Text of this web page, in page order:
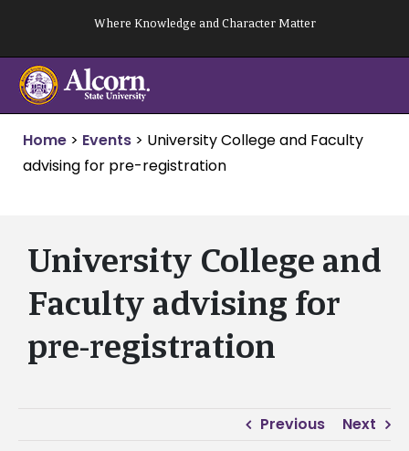
content
Where Knowledge and Character Matter
Home > Events > University College and Faculty
advising for pre-registration
University College and
Faculty advising for
pre-registration
Previous Next